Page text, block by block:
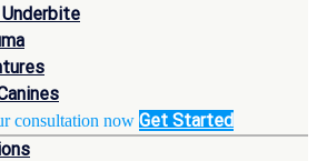
consultation now Get Started